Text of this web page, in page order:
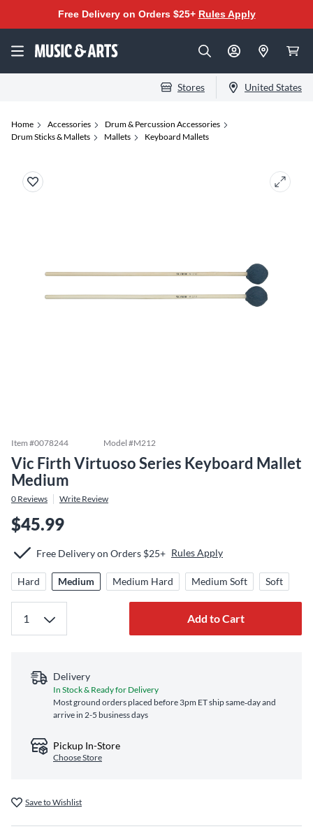
Free Delivery on Orders $25+ Rules Apply
Stores United States
Home Accessories
Drum & Percussion Accessories
Drum Sticks & Mallets
Mallets Keyboard Mallets
Item #0078244 Model #M212
Vic Firth Virtuoso Series Keyboard Mallet
Medium
0 Reviews Write Review
$45.99
Free Delivery on Orders $25+ Rules Apply
Hard Medium Medium Hard Medium Soft Soft
Add to Cart
Delivery
In Stock & Ready for Delivery
Most ground orders placed before 3pm ET ship same‑day and
arrive in 2-5 business days
Pickup In-Store
Choose Store
Save to Wishlist